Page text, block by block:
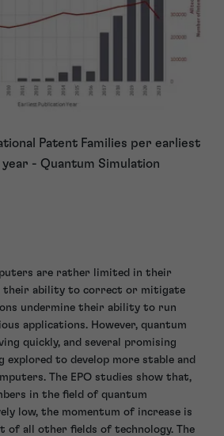
Patent Families per earliest
- Quantum Simulation
are rather limited in their
their ability to correct or mitigate
undermine their ability to run
applications. However, quantum
quickly, and several promising
explored to develop more stable and
The EPO studies show that,
in the field of quantum
low, the momentum of increase is
of all other fields of technology. The